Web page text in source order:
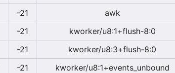
-21 awk
-21 kworker/u8:1+flush-8:0
-21 kworker/u8:3+flush-8:0
-21 kworker/u8:1+events_unbound